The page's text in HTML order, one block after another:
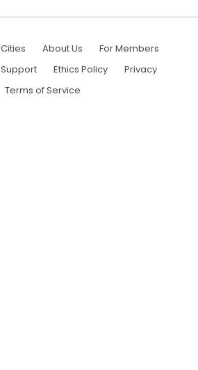
Cities About Us
For Members
Support Ethics Policy
Privacy
Terms of Service